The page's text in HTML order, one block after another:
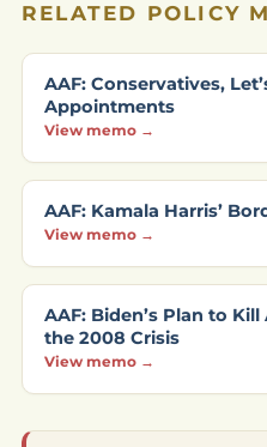
RELATED POLICY
AAF: Conservatives,
Appointments
View memo →
AAF: Kamala Harris’
View memo →
AAF: Biden’s Plan to
the 2008 Crisis
View memo →